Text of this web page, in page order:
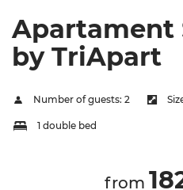
Apartament
by TriApart
Number of guests: 2
1 double bed
from